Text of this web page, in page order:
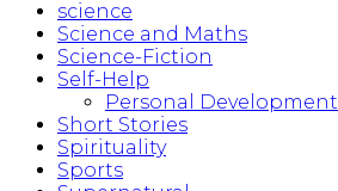
science
Science and Maths
Science-Fiction
Self-Help
Personal Development
Short Stories
Spirituality
Sports